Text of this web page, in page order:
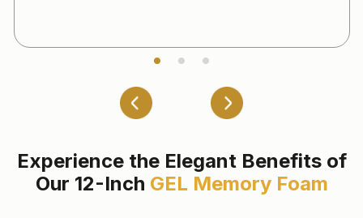
Experience the Elegant Benefits of
Our 12-Inch GEL Memory Foam